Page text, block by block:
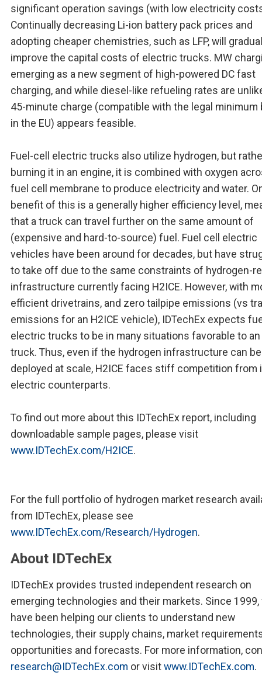
significant operation savings (with low electricity
Continually decreasing Li-ion battery pack prices and
adopting cheaper chemistries, such as LFP, will
improve the capital costs of electric trucks. MW
emerging as a new segment of high-powered DC fast
charging, and while diesel-like refueling rates are
45-minute charge (compatible with the legal minimum
in the EU) appears feasible.
Fuel-cell electric trucks also utilize hydrogen, but
burning it in an engine, it is combined with oxygen
fuel cell membrane to produce electricity and water.
benefit of this is a generally higher efficiency level,
that a truck can travel further on the same amount of
(expensive and hard-to-source) fuel. Fuel cell electric
vehicles have been around for decades, but have
to take off due to the same constraints of hydrogen-
infrastructure currently facing H2ICE. However, with
efficient drivetrains, and zero tailpipe emissions (vs
emissions for an H2ICE vehicle), IDTechEx expects
electric trucks to be in many situations favorable to an
truck. Thus, even if the hydrogen infrastructure can be
deployed at scale, H2ICE faces stiff competition from
electric counterparts.
To find out more about this IDTechEx report, including
downloadable sample pages, please visit
www.IDTechEx.com/H2ICE.
For the full portfolio of hydrogen market research
from IDTechEx, please see
www.IDTechEx.com/Research/Hydrogen.
About IDTechEx
IDTechEx provides trusted independent research on
emerging technologies and their markets. Since 1999,
have been helping our clients to understand new
technologies, their supply chains, market
opportunities and forecasts. For more information,
research@IDTechEx.com or visitwww.IDTechEx.com.